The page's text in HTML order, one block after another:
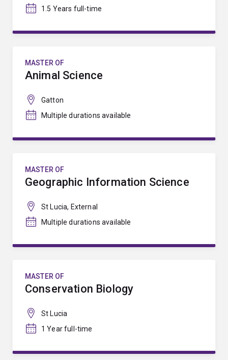
1.5 Years full-time
MASTER OF
Animal Science
Gatton
Multiple durations available
MASTER OF
Geographic Information Science
St Lucia, External
Multiple durations available
MASTER OF
Conservation Biology
St Lucia
1 Year full-time